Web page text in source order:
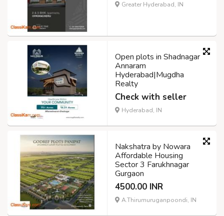
Greater Hyderabad, IN
Open plots in Shadnagar
Annaram
Hyderabad|Mugdha
Realty
Check with seller
Hyderabad, IN
Nakshatra by Nowara
Affordable Housing
Sector 3 Farukhnagar
Gurgaon
4500.00 INR
A.Thirumuruganpoondi, IN